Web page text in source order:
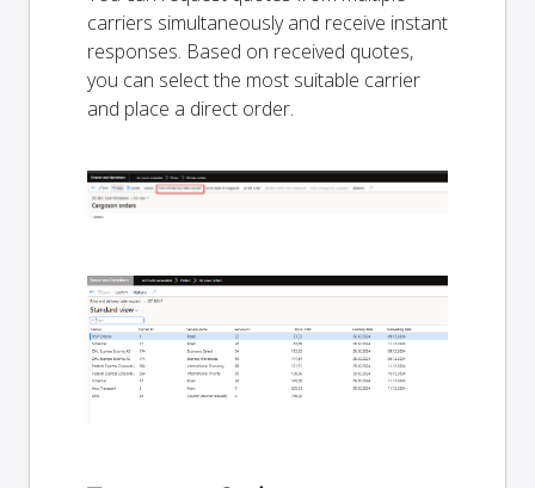
carriers simultaneously and receive instant
responses. Based on received quotes,
you can select the most suitable carrier
and place a direct order.